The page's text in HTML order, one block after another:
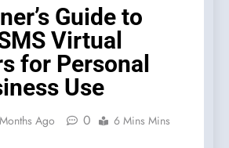
Guide to
Virtual
for Personal
Use
Ago 0 6 Mins Mins